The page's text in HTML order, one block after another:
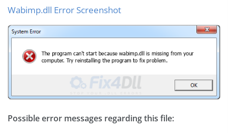
Wabimp.dll Error Screenshot
Possible error messages regarding this file: